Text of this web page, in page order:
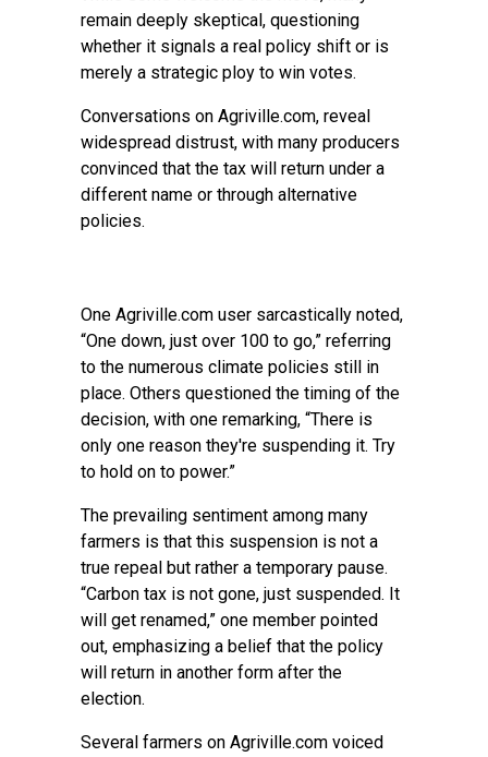
remain deeply skeptical, questioning
whether it signals a real policy shift or is
merely a strategic ploy to win votes.
Conversations on Agriville.com, reveal
widespread distrust, with many producers
convinced that the tax will return under a
different name or through alternative
policies.
One Agriville.com user sarcastically noted,
“One down, just over 100 to go,” referring
to the numerous climate policies still in
place. Others questioned the timing of the
decision, with one remarking, “There is
only one reason they're suspending it. Try
to hold on to power.”
The prevailing sentiment among many
farmers is that this suspension is not a
true repeal but rather a temporary pause.
“Carbon tax is not gone, just suspended. It
will get renamed,” one member pointed
out, emphasizing a belief that the policy
will return in another form after the
election.
Several farmers on Agriville.com voiced